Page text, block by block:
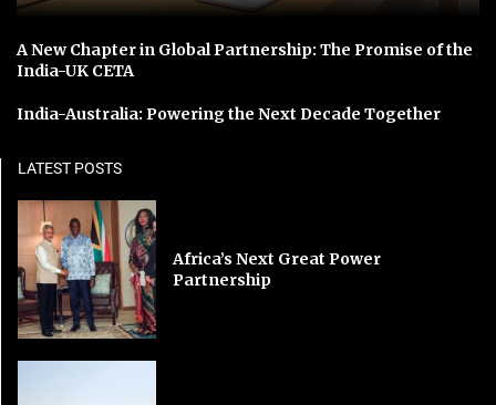
A New Chapter in Global Partnership: The Promise of the
India-UK CETA
India-Australia: Powering the Next Decade Together
LATEST POSTS
Africa’s Next Great Power
Partnership